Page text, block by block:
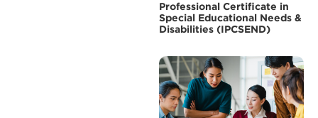
Professional Certificate in
Special Educational Needs &
Disabilities (IPCSEND)